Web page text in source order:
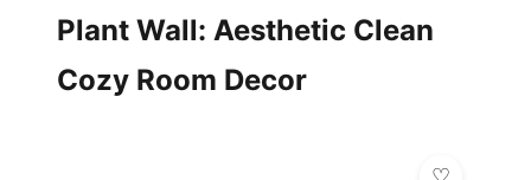
Plant Wall: Aesthetic Clean
Cozy Room Decor